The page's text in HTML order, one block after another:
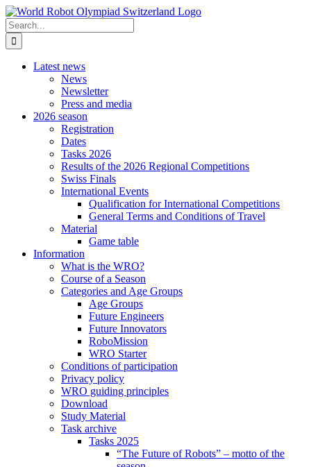
Skip
to
content
Search
for:
Latest news
News
Newsletter
Press and media
2026 season
Registration
Dates
Tasks 2026
Results of the 2026 Regional Competitions
Swiss Finals
International Events
Qualification for International Competitions
General Terms and Conditions of Travel
Material
Game table
Information
What is the WRO?
Course of a Season
Categories and Age Groups
Age Groups
Future Engineers
Future Innovators
RoboMission
WRO Starter
Conditions of participation
Privacy policy
WRO guiding principles
Download
Study Material
Task archive
Tasks 2025
“The Future of Robots” – motto of the